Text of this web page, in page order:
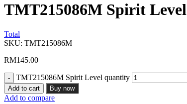
TMT215086M Spirit Level
Total
SKU: TMT215086M
RM145.00
TMT215086M Spirit Level quantity
Add to cart Buy now
Add to compare